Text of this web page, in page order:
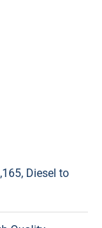
Diesel to